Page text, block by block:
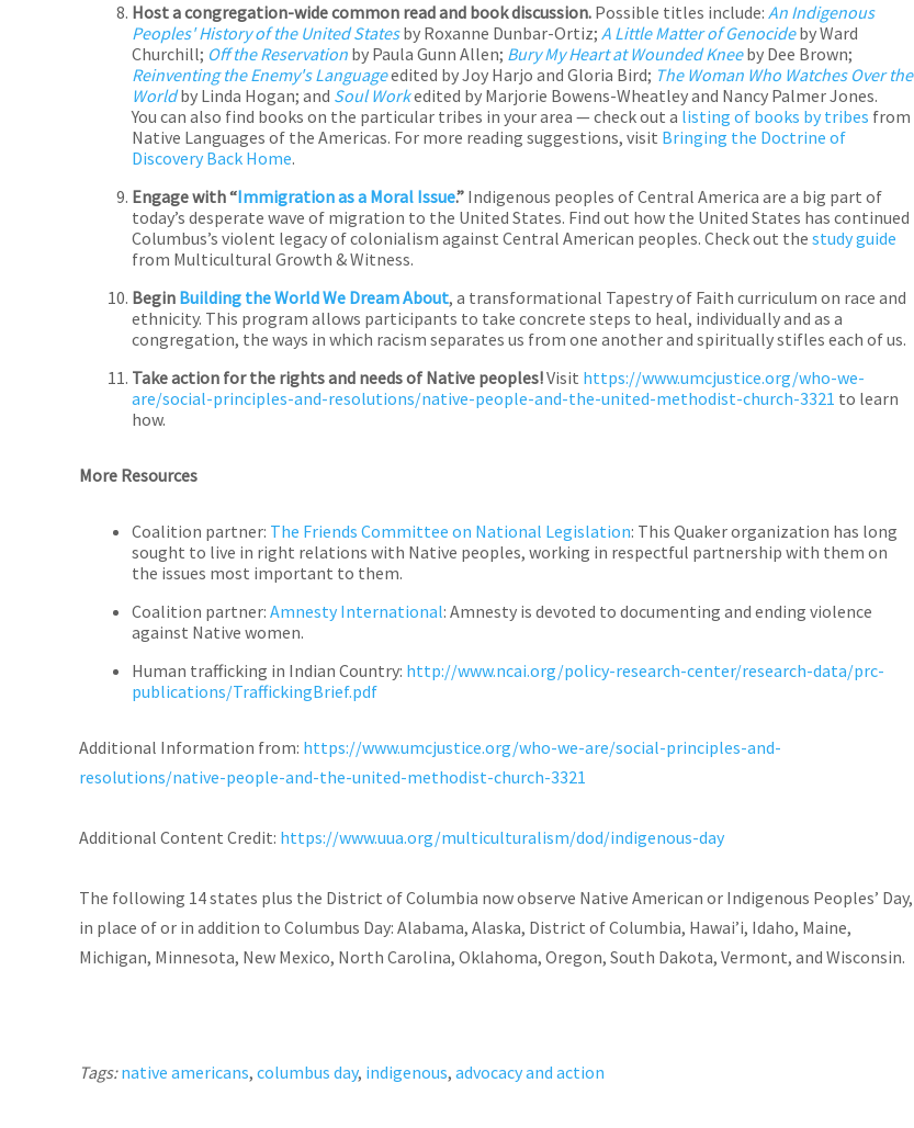
Host a congregation-wide common read and book discussion. Possible titles include: An Indigenous
Peoples' History of the United Statesby Roxanne Dunbar-Ortiz; A Little Matter of Genocideby Ward
Churchill; Off the Reservation by Paula Gunn Allen; Bury My Heart at Wounded Kneeby Dee Brown;
Reinventing the Enemy's Languageedited by Joy Harjo and Gloria Bird; The Woman Who Watches Over the
Worldby Linda Hogan; and Soul Workedited by Marjorie Bowens-Wheatley and Nancy Palmer Jones.
You can also find books on the particular tribes in your area — check out a listing of books by tribes from
Native Languages of the Americas. For more reading suggestions, visit Bringing the Doctrine of
Discovery Back Home.
Engage with “Immigration as a Moral Issue.” Indigenous peoples of Central America are a big part of
today’s desperate wave of migration to the United States. Find out how the United States has continued
Columbus’s violent legacy of colonialism against Central American peoples. Check out the study guide
from Multicultural Growth & Witness.
Begin Building the World We Dream About, a transformational Tapestry of Faith curriculum on race and
ethnicity. This program allows participants to take concrete steps to heal, individually and as a
congregation, the ways in which racism separates us from one another and spiritually stifles each of us.
Take action for the rights and needs of Native peoples!Visit https://www.umcjustice.org/who-we-
are/social-principles-and-resolutions/native-people-and-the-united-methodist-church-3321 to learn
how.
More Resources
Coalition partner: The Friends Committee on National Legislation: This Quaker organization has long
sought to live in right relations with Native peoples, working in respectful partnership with them on
the issues most important to them.
Coalition partner: Amnesty International: Amnesty is devoted to documenting and ending violence
against Native women.
Human trafficking in Indian Country: http://www.ncai.org/policy-research-center/research-data/prc-
publications/TraffickingBrief.pdf
Additional Information from: https://www.umcjustice.org/who-we-are/social-principles-and-
resolutions/native-people-and-the-united-methodist-church-3321
Additional Content Credit: https://www.uua.org/multiculturalism/dod/indigenous-day
The following 14 states plus the District of Columbia now observe Native American or Indigenous Peoples’ Day,
in place of or in addition to Columbus Day: Alabama, Alaska, District of Columbia, Hawai’i, Idaho, Maine,
Michigan, Minnesota, New Mexico, North Carolina, Oklahoma, Oregon, South Dakota, Vermont, and Wisconsin.
Tags:native americans, columbus day, indigenous, advocacy and action